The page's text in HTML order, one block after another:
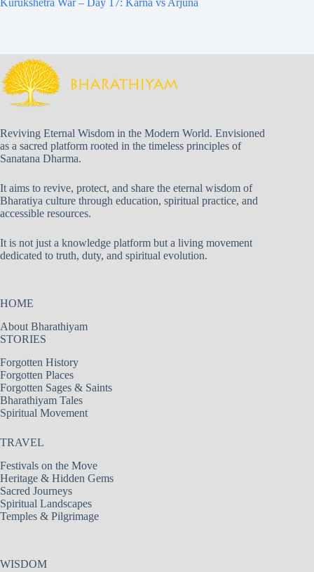
Reviving Eternal Wisdom in the Modern World. Envisioned
as a sacred platform rooted in the timeless principles of
Sanatana Dharma.
It aims to revive, protect, and share the eternal wisdom of
Bharatiya culture through education, spiritual practice, and
accessible resources.
It is not just a knowledge platform but a living movement
dedicated to truth, duty, and spiritual evolution.
HOME
About Bharathiyam
STORIES
Forgotten History
Forgotten Places
Forgotten Sages & Saints
Bharathiyam Tales
Spiritual Movement
TRAVEL
Festivals on the Move
Heritage & Hidden Gems
Sacred Journeys
Spiritual Landscapes
Temples & Pilgrimage
WISDOM